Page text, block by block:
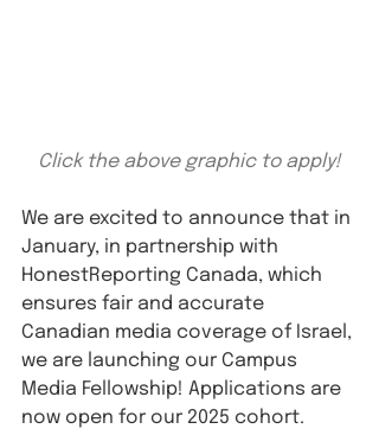
Click the above graphic to apply!
We are excited to announce that in
January, in partnership with
HonestReporting Canada, which
ensures fair and accurate
Canadian media coverage of Israel,
we are launching our Campus
Media Fellowship! Applications are
now open for our 2025 cohort.